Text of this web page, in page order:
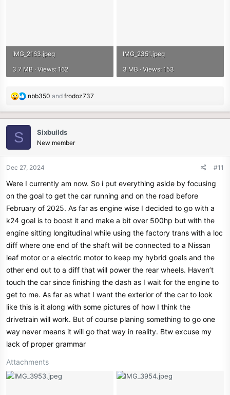
IMG_2163.jpeg
3.7 MB · Views: 162
IMG_2351.jpeg
3 MB · Views: 153
R
c
o
n
nbb350 and frodoz737
S Sixbuilds
New member
Dec 27, 2024 #11
Were I currently am now. So i put everything aside by focusing
on the goal to get the car running and on the road before
February of 2025. As far as engine wise I decided to go with a
k24 goal is to boost it and make a bit over 500hp but with the
engine sitting longitudinal while using the factory trans with a loc
diff where one end of the shaft will be connected to a Nissan
leaf motor or a electric motor to keep my hybrid goals and the
other end out to a diff that will power the rear wheels. Haven’t
touch the car since finishing the dash as I wait for the engine to
get to me. As far as what I want the exterior of the car to look
like this is it along with some pictures of how I think the
drivetrain will work. But of course planing something to go one
way never means it will go that way in reality. Btw excuse my
lack of proper grammar
Attachments